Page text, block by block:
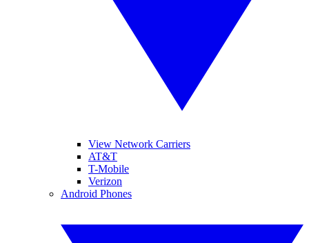
View Network Carriers
AT&T
T-Mobile
Verizon
Android Phones